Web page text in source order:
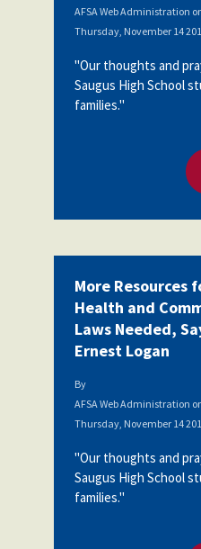
AFSA Web Administration
Thursday, November 14
"Our thoughts and
Saugus High School
families."
More Resources
Health and
Laws Needed,
Ernest Logan
By
AFSA Web Administration
Thursday, November 14
"Our thoughts and
Saugus High School
families."